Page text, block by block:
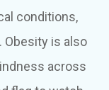
conditions,
Obesity is also
across